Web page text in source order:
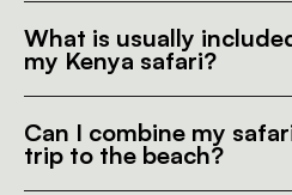
What is usually
my Kenya safari?
Can I combine my
trip to the beach?